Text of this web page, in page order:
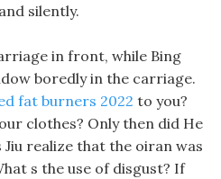
silently.
in front, while Bing
boredly in the carriage.
fat burners 2022 to you?
clothes? Only then did He
realize that the oiran was
s the use of disgust? If